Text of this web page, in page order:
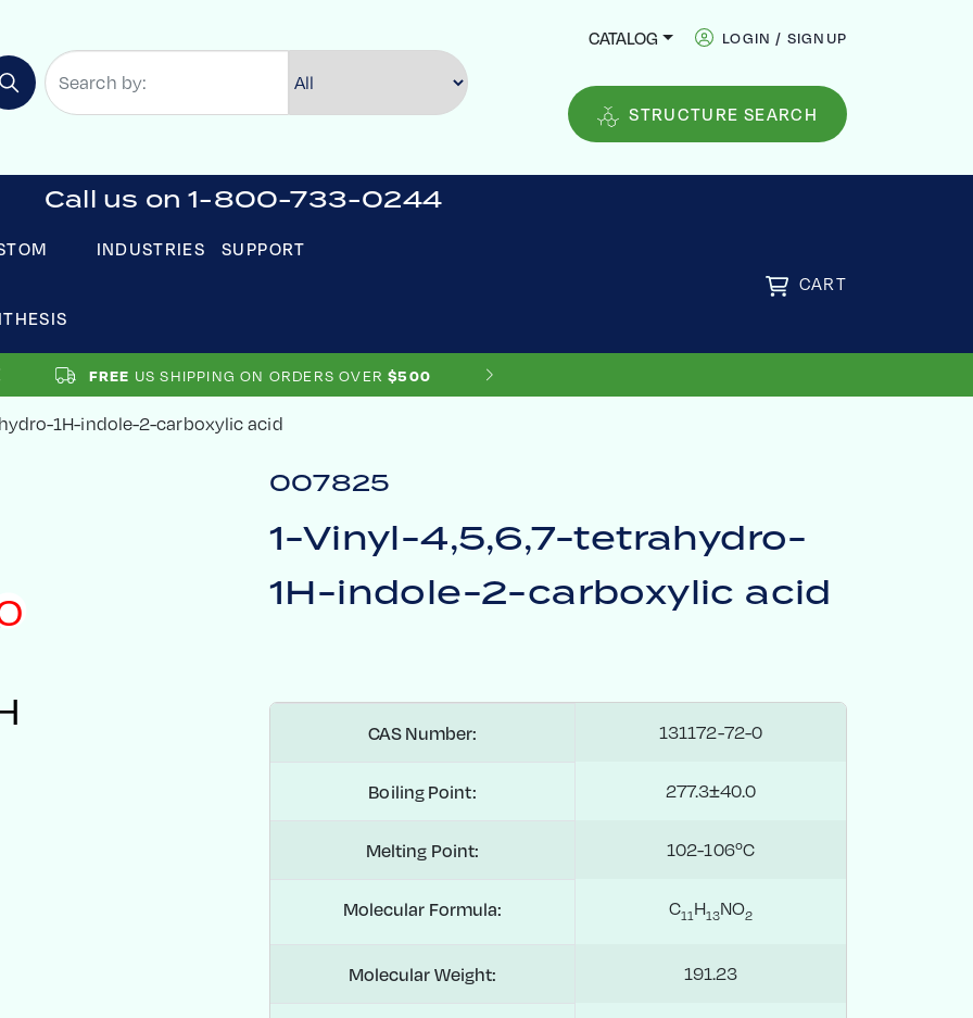
CATALOG LOGIN / SIGNUP
STRUCTURE SEARCH
Call us on 1-800-733-0244
INDUSTRIES
SUPPORT
CART
FREE US SHIPPING ON ORDERS OVER $500
1H-indole-2-carboxylic acid
007825
1-Vinyl-4,5,6,7-tetrahydro-
1H-indole-2-carboxylic acid
CAS Number: 131172-72-0
Boiling Point: 277.3±40.0
Melting Point: 102-106ºC
Molecular Formula: C11H13NO2
Molecular Weight: 191.23